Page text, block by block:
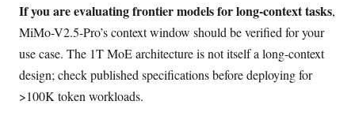
If you are evaluating frontier models for long-context tasks,
MiMo-V2.5-Pro’s context window should be verified for your
use case. The 1T MoE architecture is not itself a long-context
design; check published specifications before deploying for
>100K token workloads.